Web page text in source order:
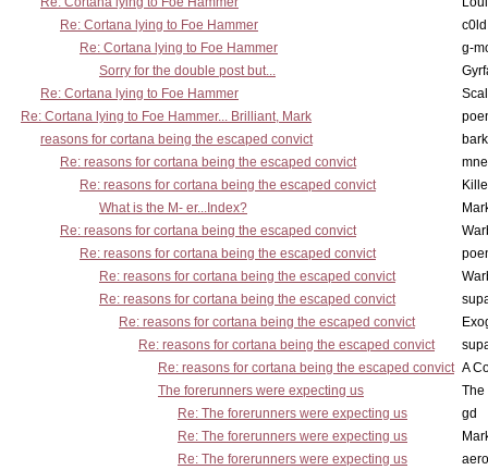
Re: Cortana lying to Foe Hammer
Re: Cortana lying to Foe Hammer
g-
Sorry for the double post but...
Re: Cortana lying to Foe Hammer
Re: Cortana lying to Foe Hammer... Brilliant, Mark
reasons for cortana being the escaped convict
Re: reasons for cortana being the escaped convict
Re: reasons for cortana being the escaped convict
What is the M- er...Index?
Re: reasons for cortana being the escaped convict
Re: reasons for cortana being the escaped convict
Re: reasons for cortana being the escaped convict
Re: reasons for cortana being the escaped convict
Re: reasons for cortana being the escaped convict
Re: reasons for cortana being the escaped convict
Re: reasons for cortana being the escaped convict A
The forerunners were expecting us
The
Re: The forerunners were expecting us
gd
Re: The forerunners were expecting us
Re: The forerunners were expecting us